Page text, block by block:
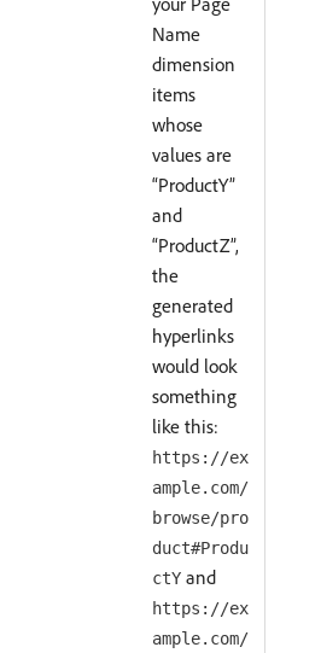
Name
dimension
items
whose
values are
“ProductY”
and
“ProductZ”,
the
generated
hyperlinks
would look
something
like this:
https://ex
ample.com/
browse/pro
duct#Produ
ctY and
https://ex
ample.com/